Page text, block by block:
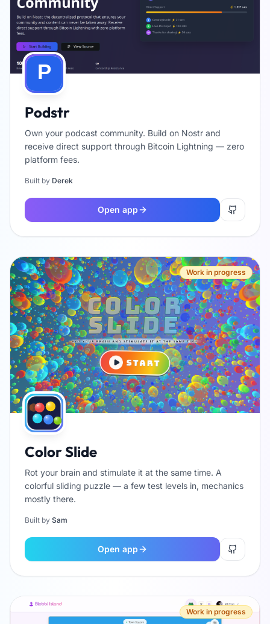
Podstr
Own your podcast community. Build on Nostr and
receive direct support through Bitcoin Lightning — zero
platform fees.
Built by Derek
Open app
Work in progress
Color Slide
Rot your brain and stimulate it at the same time. A
colorful sliding puzzle — a few test levels in, mechanics
mostly there.
Built by Sam
Open app
Work in progress